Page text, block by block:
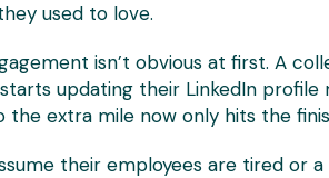
used to love.
isn’t obvious at first. A
updating their LinkedIn
the extra mile now only hits the
their employees are tired or